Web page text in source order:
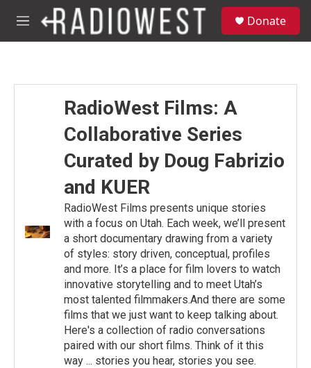
Skip to main content
M
e
Donate
RadioWest Films: A
Collaborative Series
Curated by Doug Fabrizio
and KUER
RadioWest Films presents unique stories
with a focus on Utah. Each week, we’ll present
a short documentary drawing from a variety
of styles: story driven, conceptual, profiles
and more. It’s a place for film lovers to watch
innovative storytelling and to meet Utah’s
most talented filmmakers.And there are some
films that we just want to keep talking about.
Here's a collection of radio conversations
paired with our short films. Think of it this
way ... stories you hear, stories you see.